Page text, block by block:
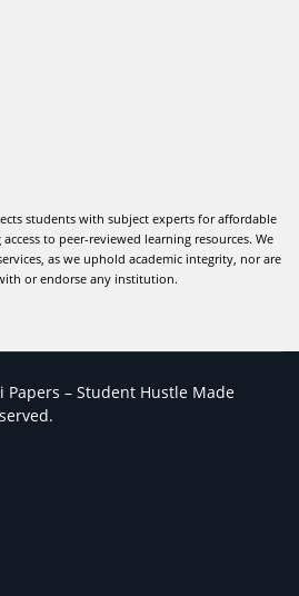
students with subject experts for affordable
to peer-reviewed learning resources. We
as we uphold academic integrity, nor are
or endorse any institution.
– Student Hustle Made